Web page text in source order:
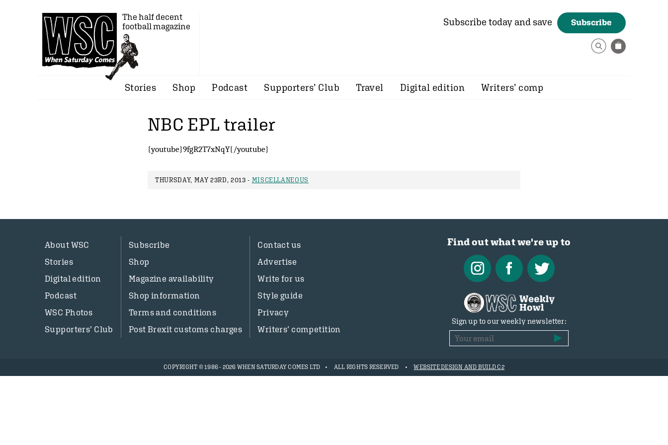
The half decent
football magazine
Subscribe today and save Subscribe
Stories Shop Podcast Supporters’ Club Travel Digital edition Writers’ comp
NBC EPL trailer
{youtube}9fgR2T7xNqY{/youtube}
THURSDAY, MAY 23RD, 2013 - MISCELLANEOUS
About WSC
Stories
Digital edition
Podcast
WSC Photos
Supporters’ Club
Subscribe
Shop
Magazine availability
Shop information
Terms and conditions
Post Brexit customs charges
Contact us
Advertise
Write for us
Style guide
Privacy
Writers’ competition
Find out what we're up to
Sign up to our weekly newsletter:
COPYRIGHT © 1986 - 2026 WHEN SATURDAY COMES LTD ALL RIGHTS RESERVED WEBSITE DESIGN AND BUILD C2